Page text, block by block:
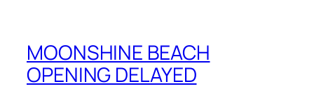
MOONSHINE BEACH
OPENING DELAYED